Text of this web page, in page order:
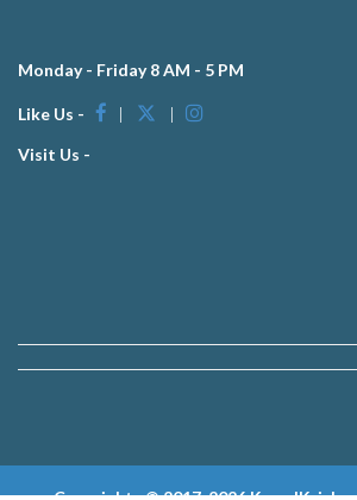
Monday - Friday 8 AM - 5 PM
Like Us - |
|
Visit Us -